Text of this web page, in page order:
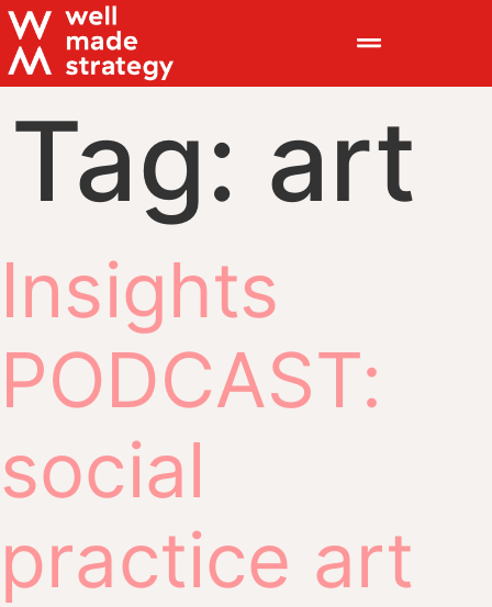
Tag: art
Insights
PODCAST:
social
practice art